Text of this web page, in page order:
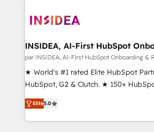
technical development team. - 19 HubSpot-certified trainers
funnel marketing and high-
Point Success Media. - Expert deployment of Breeze AI and
custom agents to automate growth. 🏆 Elite Excellence - 8
platform accreditations and deep
resilient growth.
INSIDEA, AI-First HubSpot
par INSIDEA, AI-First HubSpot Onboarding &
★ World's #1 rated Elite HubSpot
HubSpot, G2 & Clutch. ★ 150+
Trainers across the team ★ 1,500+
five continents ★ AI-First, RevOps-led,
obsessed ★ Company of the Year 2024/25
Elite5.0